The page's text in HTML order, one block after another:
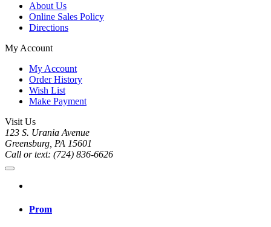
About Us
Online Sales Policy
Directions
My Account
My Account
Order History
Wish List
Make Payment
Visit Us
123 S. Urania Avenue
Greensburg, PA 15601
Call or text: (724) 836-6626
Prom